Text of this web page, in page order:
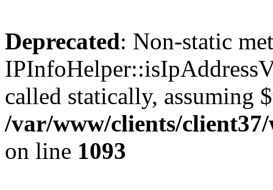
Deprecated: Non-static
called statically, assuming
/var/www/clients/
on line 1093